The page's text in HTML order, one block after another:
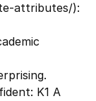
attributes/):
K1 A